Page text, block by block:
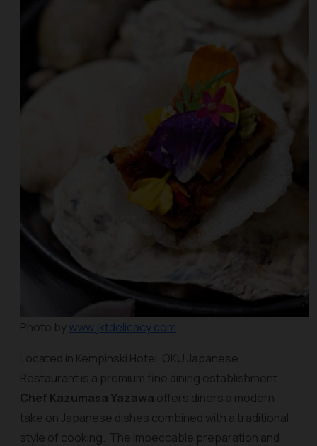
Photo bywww.jktdelicacy.com
Located in Kempinski Hotel, OKU Japanese
Restaurant is a premium fine dining establishment.
Chef Kazumasa Yazawa offers diners a modern
take on Japanese dishes combined with a traditional
style of cooking. The impeccable preparation and